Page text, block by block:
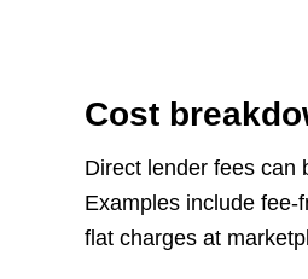
Cost
Direct lender fees can
Examples include fee-
flat charges at